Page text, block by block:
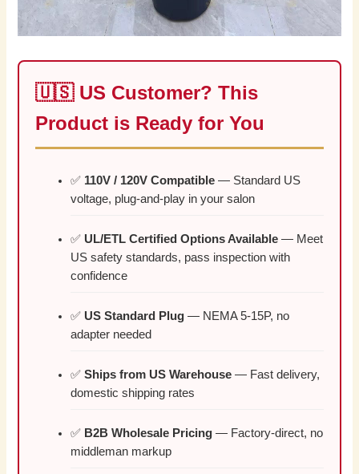
🇺🇸 US Customer? This
Product is Ready for You
✅ 110V / 120V Compatible — Standard US
voltage, plug-and-play in your salon
✅ UL/ETL Certified Options Available — Meet
US safety standards, pass inspection with
confidence
✅ US Standard Plug — NEMA 5-15P, no
adapter needed
✅Ships from US Warehouse — Fast delivery,
domestic shipping rates
✅ B2B Wholesale Pricing — Factory-direct, no
middleman markup